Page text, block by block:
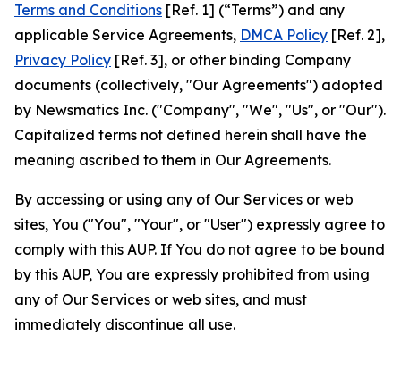
Terms and Conditions [Ref. 1] (“Terms”) and any
applicable Service Agreements, DMCA Policy [Ref. 2],
Privacy Policy [Ref. 3], or other binding Company
documents (collectively, "Our Agreements") adopted
by Newsmatics Inc. ("Company", "We", "Us", or "Our").
Capitalized terms not defined herein shall have the
meaning ascribed to them in Our Agreements.
By accessing or using any of Our Services or web
sites, You ("You", "Your", or "User") expressly agree to
comply with this AUP. If You do not agree to be bound
by this AUP, You are expressly prohibited from using
any of Our Services or web sites, and must
immediately discontinue all use.